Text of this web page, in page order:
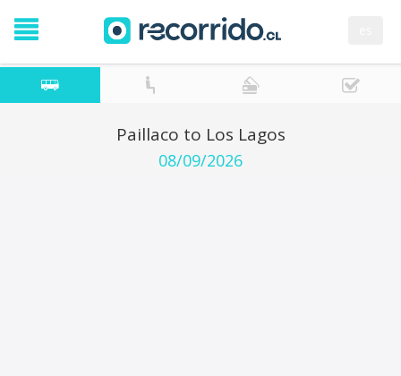
Paillaco to Los Lagos
08/09/2026